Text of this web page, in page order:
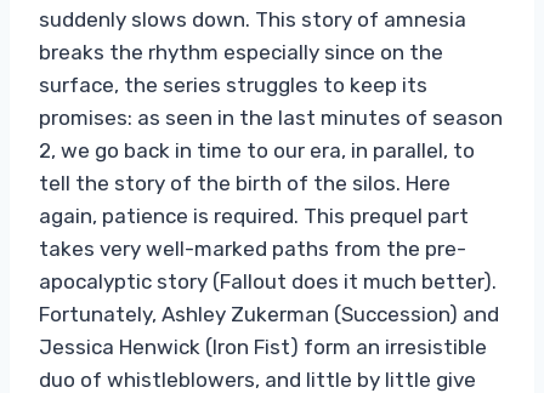
suddenly slows down. This story of amnesia
breaks the rhythm especially since on the
surface, the series struggles to keep its
promises: as seen in the last minutes of season
2, we go back in time to our era, in parallel, to
tell the story of the birth of the silos. Here
again, patience is required. This prequel part
takes very well-marked paths from the pre-
apocalyptic story (Fallout does it much better).
Fortunately, Ashley Zukerman (Succession) and
Jessica Henwick (Iron Fist) form an irresistible
duo of whistleblowers, and little by little give